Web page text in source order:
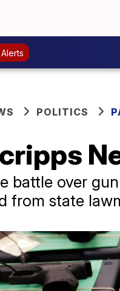
POLITICS
battle over
from state